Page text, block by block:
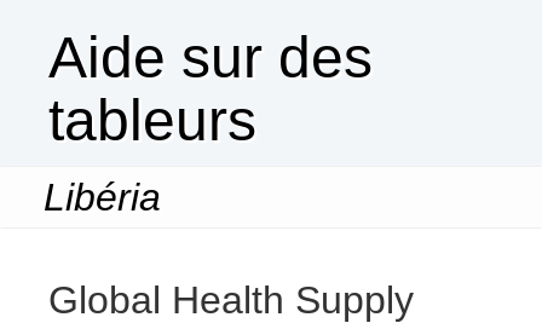
Aide sur des
tableurs
Libéria
Global Health Supply